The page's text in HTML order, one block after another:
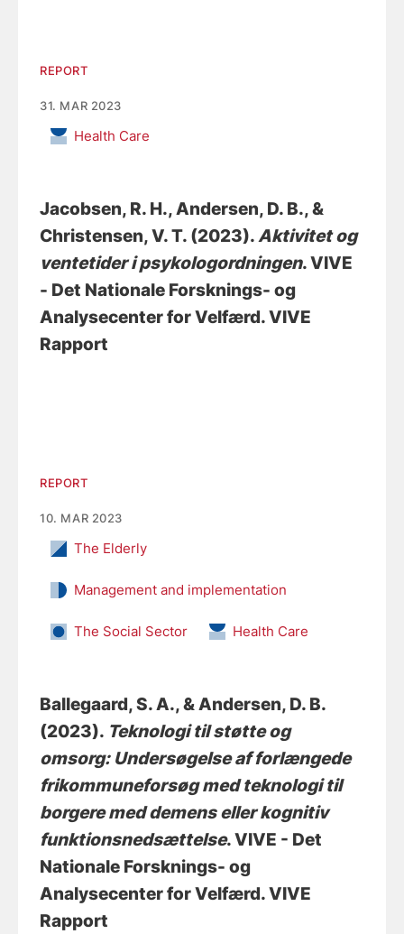
REPORT
31. MAR 2023
Health Care
Jacobsen, R. H., Andersen, D. B., &
Christensen, V. T. (2023).Aktivitet og
ventetider i psykologordningen. VIVE
- Det Nationale Forsknings- og
Analysecenter for Velfærd. VIVE
Rapport
REPORT
10. MAR 2023
The Elderly
Management and implementation
The Social Sector Health Care
Ballegaard, S. A., & Andersen, D. B.
(2023). Teknologi til støtte og
omsorg: Undersøgelse af forlængede
frikommuneforsøg med teknologi til
borgere med demens eller kognitiv
funktionsnedsættelse. VIVE - Det
Nationale Forsknings- og
Analysecenter for Velfærd. VIVE
Rapport